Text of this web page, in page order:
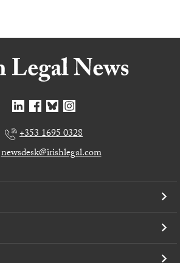
+353 1695 0328
newsdesk@irishlegal.com